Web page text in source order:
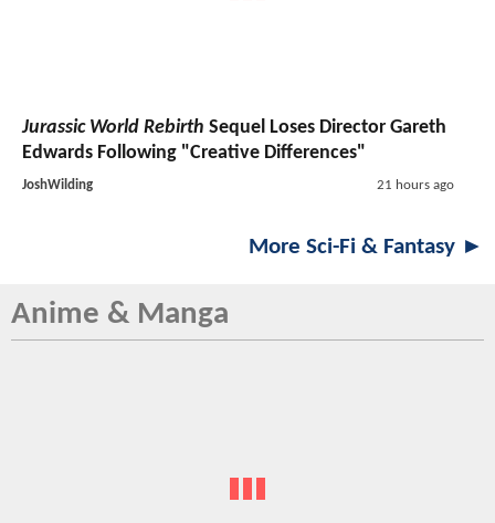
Jurassic World Rebirth Sequel Loses Director Gareth
Edwards Following "Creative Differences"
JoshWilding 21 hours ago
More Sci-Fi & Fantasy ►
Anime & Manga